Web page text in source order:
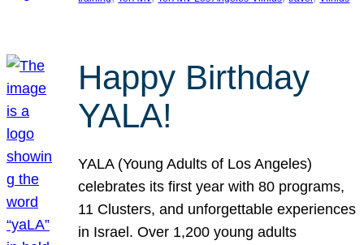
Happy Birthday
YALA!
YALA (Young Adults of Los Angeles)
celebrates its first year with 80 programs,
11 Clusters, and unforgettable experiences
in Israel. Over 1,200 young adults